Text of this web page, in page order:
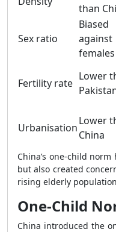
than
Sex ratio
Biased
against
females
Fertility rate
Lower
Urbanisation
Lower
China
China’s one-child
but also created
rising elderly
One-Child
China introduced the